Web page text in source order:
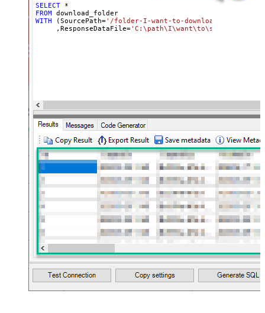
SELECT
*
FROM
download_folder
WITH (SourcePath='/folder-I-want-to-download'
     ,ResponseDataFile
=